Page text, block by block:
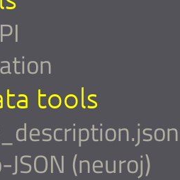
tools
(neuroj)